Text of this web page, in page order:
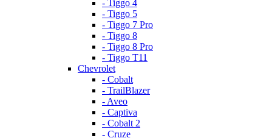
- Tiggo 4
- Tiggo 5
- Tiggo 7 Pro
- Tiggo 8
- Tiggo 8 Pro
- Tiggo T11
Chevrolet
- Cobalt
- TrailBlazer
- Aveo
- Captiva
- Cobalt 2
- Cruze